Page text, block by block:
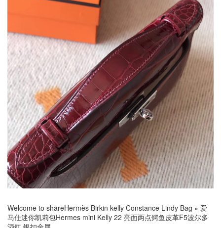
Welcome to shareHermès Birkin kelly Constance Lindy Bag » 爱
马仕迷你凯莉包Hermes mini Kelly 22 亮面两点鳄鱼皮革F5波尔多